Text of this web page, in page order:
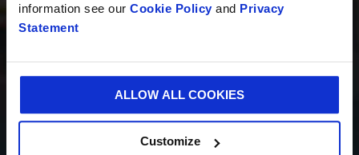
information see our Cookie Policy and Privacy
Statement
ALLOW ALL COOKIES
Customize
QUIÉNES SOMOS
CARRERA PROFESIONAL